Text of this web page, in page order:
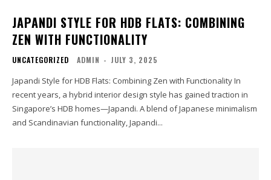
JAPANDI STYLE FOR HDB FLATS: COMBINING
ZEN WITH FUNCTIONALITY
UNCATEGORIZED ADMIN - JULY 3, 2025
Japandi Style for HDB Flats: Combining Zen with Functionality In
recent years, a hybrid interior design style has gained traction in
Singapore’s HDB homes—Japandi. A blend of Japanese minimalism
and Scandinavian functionality, Japandi...